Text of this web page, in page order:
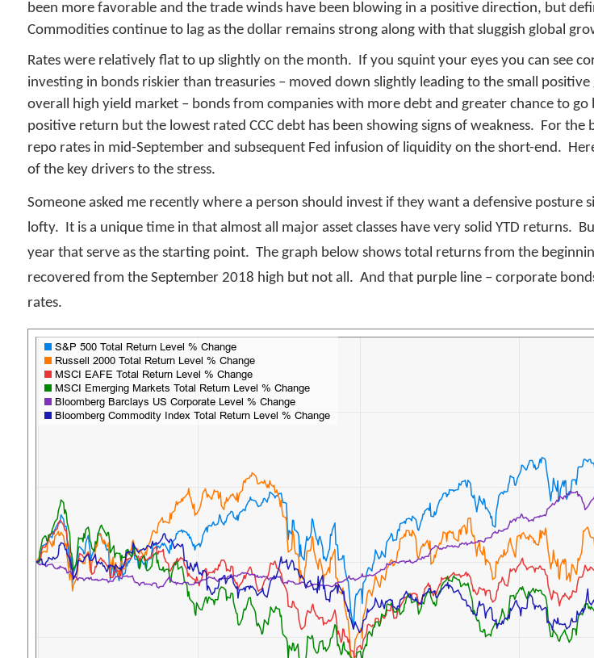
been more favorable and the trade winds have been blowing in a positive direction, but
Commodities continue to lag as the dollar remains strong along with that sluggish global
Rates were relatively flat to up slightly on the month. If you squint your eyes you can see
investing in bonds riskier than treasuries – moved down slightly leading to the small
overall high yield market – bonds from companies with more debt and greater chance to
positive return but the lowest rated CCC debt has been showing signs of weakness. For
repo rates in mid-September and subsequent Fed infusion of liquidity on the short-end.
of the key drivers to the stress.
Someone asked me recently where a person should invest if they want a defensive posture
lofty. It is a unique time in that almost all major asset classes have very solid YTD returns.
year that serve as the starting point. The graph below shows total returns from the
recovered from the September 2018 high but not all. And that purple line – corporate
rates.